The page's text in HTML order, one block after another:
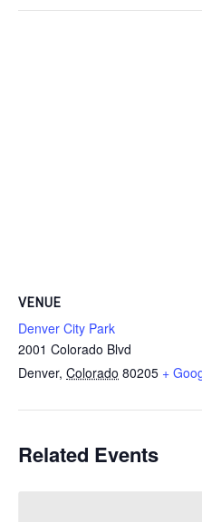
VENUE
Denver City Park
2001 Colorado Blvd
Denver, Colorado 80205 +
Related Events